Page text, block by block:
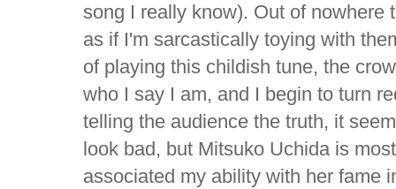
song I really know). Out of nowhere
as if I'm sarcastically toying with
of playing this childish tune, the
who I say I am, and I begin to turn
telling the audience the truth, it
look bad, but Mitsuko Uchida is
associated my ability with her fame